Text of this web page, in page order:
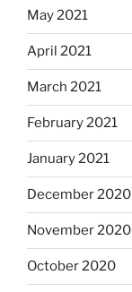
May 2021
April 2021
March 2021
February 2021
January 2021
December 2020
November 2020
October 2020